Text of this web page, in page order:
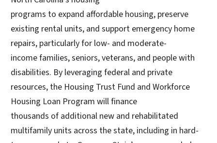
programs to expand affordable housing, preserve
existing rental units, and support emergency home
repairs, particularly for low- and moderate-
income families, seniors, veterans, and people with
disabilities. By leveraging federal and private
resources, the Housing Trust Fund and Workforce
Housing Loan Program will finance
thousands of additional new and rehabilitated
multifamily units across the state, including in hard-